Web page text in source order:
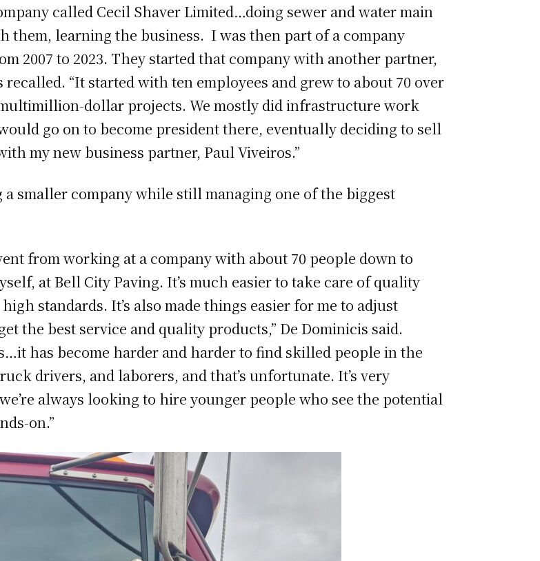
called Cecil Shaver Limited…doing sewer and water main
them, learning the business. I was then part of a company
2007 to 2023. They started that company with another partner,
recalled. “It started with ten employees and grew to about 70 over
dollar projects. We mostly did infrastructure work
go on to become president there, eventually deciding to sell
my new business partner, Paul Viveiros.”
smaller company while still managing one of the biggest
from working at a company with about 70 people down to
at Bell City Paving. It’s much easier to take care of quality
standards. It’s also made things easier for me to adjust
the best service and quality products,” De Dominicis said.
has become harder and harder to find skilled people in the
drivers, and laborers, and that’s unfortunate. It’s very
always looking to hire younger people who see the potential
on.”